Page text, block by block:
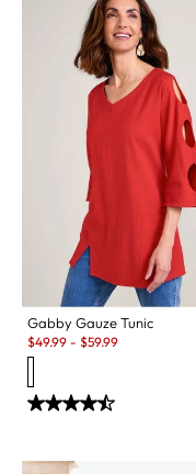
Gabby Gauze Tunic
Sale:
$49.99 - $59.99